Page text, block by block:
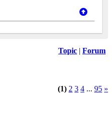
Topic Forum
(1) 2 3 4 ... 95 »